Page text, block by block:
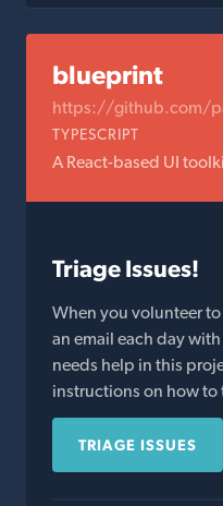
blueprint
https://github.com/
TYPESCRIPT
A React-based UI
Triage Issues!
When you volunteer
an email each day
needs help in this
instructions on how to
TRIAGE ISSUES